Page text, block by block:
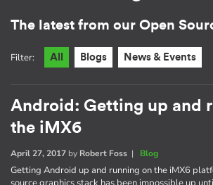
The latest from our Open
Filter: All Blogs News & Events
Android: Getting up and
the iMX6
April 27, 2017 by Robert Foss | Blog
Getting Android up and running on the iMX6